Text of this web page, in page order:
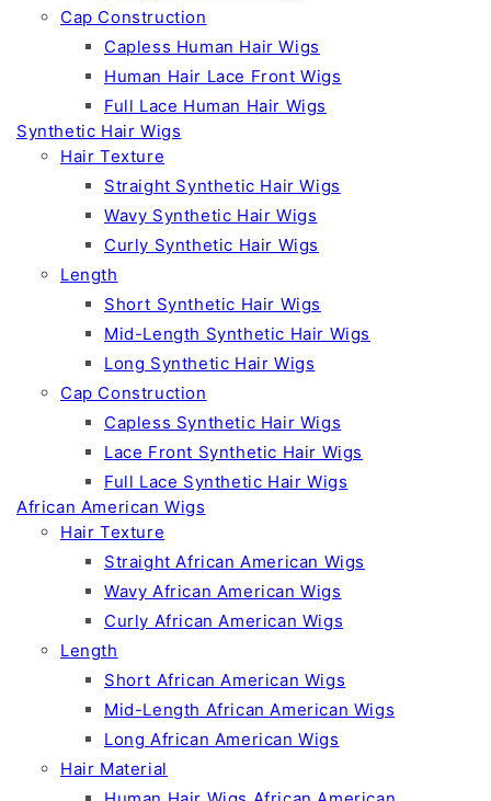
Cap Construction
Capless Human Hair Wigs
Human Hair Lace Front Wigs
Full Lace Human Hair Wigs
Synthetic Hair Wigs
Hair Texture
Straight Synthetic Hair Wigs
Wavy Synthetic Hair Wigs
Curly Synthetic Hair Wigs
Length
Short Synthetic Hair Wigs
Mid-Length Synthetic Hair Wigs
Long Synthetic Hair Wigs
Cap Construction
Capless Synthetic Hair Wigs
Lace Front Synthetic Hair Wigs
Full Lace Synthetic Hair Wigs
African American Wigs
Hair Texture
Straight African American Wigs
Wavy African American Wigs
Curly African American Wigs
Length
Short African American Wigs
Mid-Length African American Wigs
Long African American Wigs
Hair Material